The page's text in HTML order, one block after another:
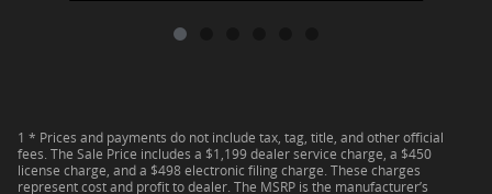
1 * Prices and payments do not include tax, tag, title, and other official
fees. The Sale Price includes a $1,199 dealer service charge, a $450
license charge, and a $498 electronic filing charge. These charges
represent cost and profit to dealer. The MSRP is the manufacturer’s